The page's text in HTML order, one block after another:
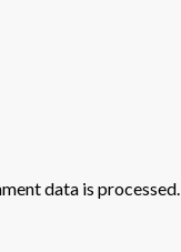
data is processed.